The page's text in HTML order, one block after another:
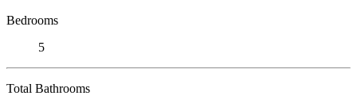
Bedrooms
5
Total Bathrooms